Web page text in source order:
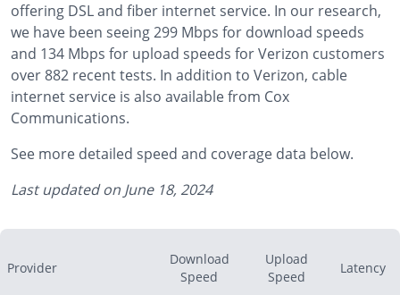
offering DSL and fiber internet service. In our research,
we have been seeing 299 Mbps for download speeds
and 134 Mbps for upload speeds for Verizon customers
over 882 recent tests. In addition to Verizon, cable
internet service is also available from Cox
Communications.
See more detailed speed and coverage data below.
Last updated on June 18, 2024
Provider
Download
Speed
Upload
Speed
Latency